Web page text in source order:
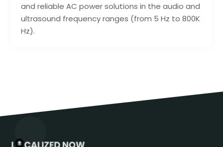
and reliable AC power solutions in the audio and
ultrasound frequency ranges (from 5 Hz to 800K
Hz).